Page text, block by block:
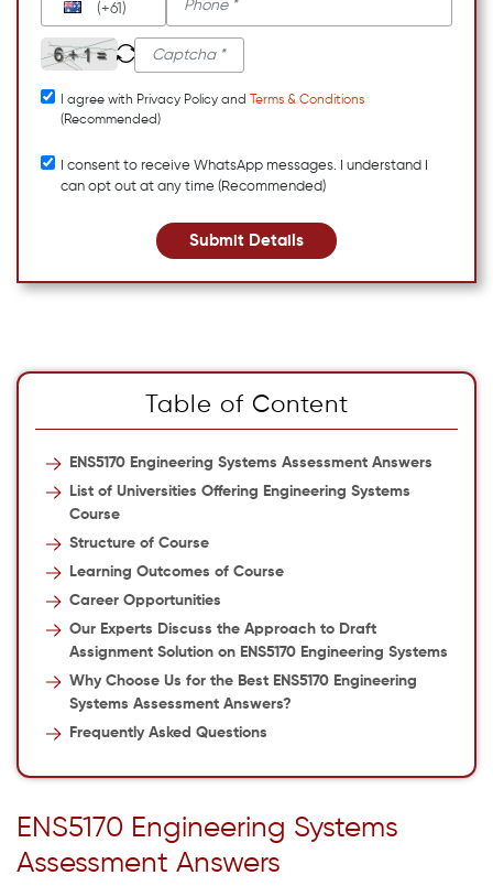
(+61)
I agree with Privacy Policy and
Terms & Conditions
(Recommended)
I consent to receive WhatsApp messages. I understand I
can opt out at any time (Recommended)
Submit Details
Table of Content
ENS5170 Engineering Systems Assessment Answers
List of Universities Offering Engineering Systems
Course
Structure of Course
Learning Outcomes of Course
Career Opportunities
Our Experts Discuss the Approach to Draft
Assignment Solution on ENS5170 Engineering Systems
Why Choose Us for the Best ENS5170 Engineering
Systems Assessment Answers?
Frequently Asked Questions
ENS5170 Engineering Systems
Assessment Answers